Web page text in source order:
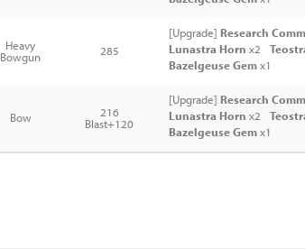
Heavy
Bowgun
285
[Upgrade] Research
Lunastra Horn x2
Bazelgeuse Gemx1
Bow
216
Blast+120
[Upgrade] Research
Lunastra Horn x2
Bazelgeuse Gemx1